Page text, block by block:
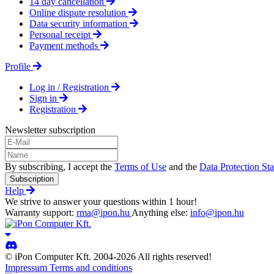
Online dispute resolution
Data security information
Personal receipt
Payment methods
Profile
Log in / Registration
Sign in
Registration
Newsletter subscription
By subscribing, I accept the Terms of Use and the Data Protection
Subscription
Help
We strive to answer your questions within 1 hour!
Warranty support: rma@ipon.hu Anything else: info@ipon.hu
© iPon Computer Kft. 2004-2026 All rights reserved!
Impressum Terms and conditions